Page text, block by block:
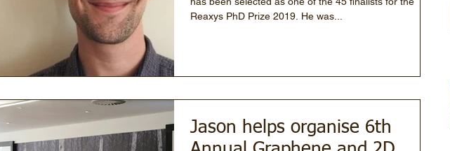
Reaxys PhD Prize 2019. He was...
Jason helps organise 6th